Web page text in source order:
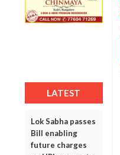
LATEST
Lok Sabha passes
Bill enabling
future charges